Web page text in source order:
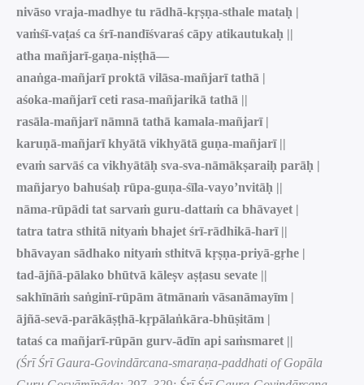
nivāso vraja-madhye tu rādhā-kṛṣṇa-sthale mataḥ |
vaṁśī-vaṭaś ca śrī-nandīśvaraś cāpy atikautukaḥ ||
atha mañjarī-gaṇa-niṣṭhā—
anaṅga-mañjarī proktā vilāsa-mañjarī tathā |
aśoka-mañjarī ceti rasa-mañjarikā tathā ||
rasāla-mañjarī nāmnā tathā kamala-mañjarī |
karuṇā-mañjarī khyātā vikhyātā guṇa-mañjarī ||
evaṁ sarvāś ca vikhyātāḥ sva-sva-nāmākṣaraiḥ parāḥ |
mañjaryo bahuśaḥ rūpa-guṇa-śīla-vayo’nvitāḥ ||
nāma-rūpādi tat sarvaṁ guru-dattaṁ ca bhāvayet |
tatra tatra sthitā nityaṁ bhajet śrī-rādhikā-harī ||
bhāvayan sādhako nityaṁ sthitvā kṛṣṇa-priyā-gṛhe |
tad-ājñā-pālako bhūtvā kāleṣv aṣṭasu sevate ||
sakhīnāṁ saṅginī-rūpām ātmānaṁ vāsanāmayīm |
ājñā-sevā-parākāṣṭhā-kṛpālaṅkāra-bhūṣitām |
tataś ca mañjarī-rūpān gurv-ādīn api saṁsmaret ||
(Śrī Śrī Gaura-Govindārcana-smaraṇa-paddhati of Gopāla